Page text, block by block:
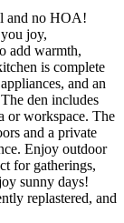
and no HOA!
joy,
add warmth,
is complete
and an
den includes
or workspace. The
and a private
Enjoy outdoor
for gatherings,
sunny days!
replastered, and